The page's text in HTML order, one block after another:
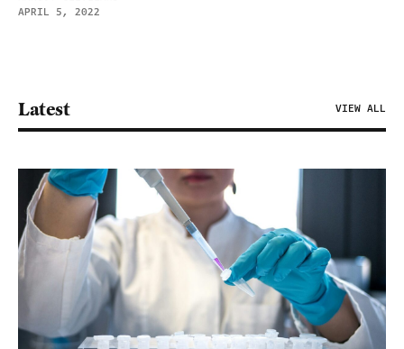
APRIL 5, 2022
Latest VIEW ALL